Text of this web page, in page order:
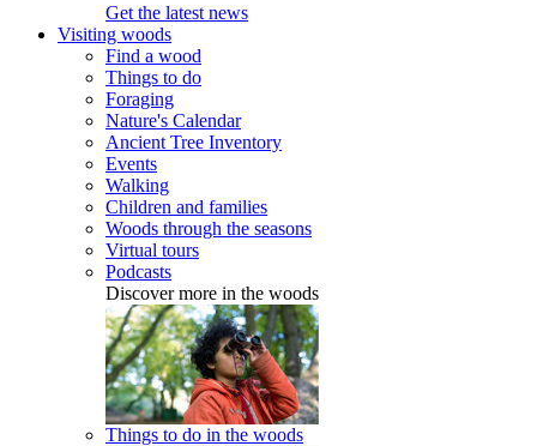
Get the latest news
Visiting woods
Find a wood
Things to do
Foraging
Nature's Calendar
Ancient Tree Inventory
Events
Walking
Children and families
Woods through the seasons
Virtual tours
Podcasts
Discover more in the woods
Things to do in the woods